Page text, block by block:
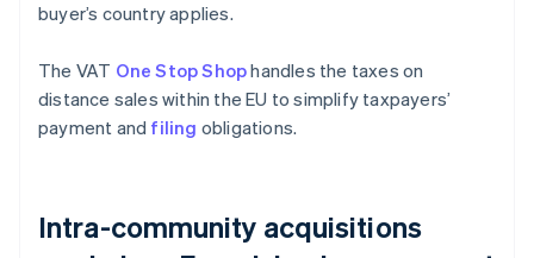
buyer’s country applies.
The VAT One Stop Shophandles the taxes on
distance sales within the EU to simplify taxpayers’
payment and filing obligations.
Intra-community acquisitions